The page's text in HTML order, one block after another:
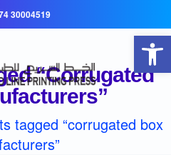
30004519
“corrugated
tagged “corrugated box
Open toolbar